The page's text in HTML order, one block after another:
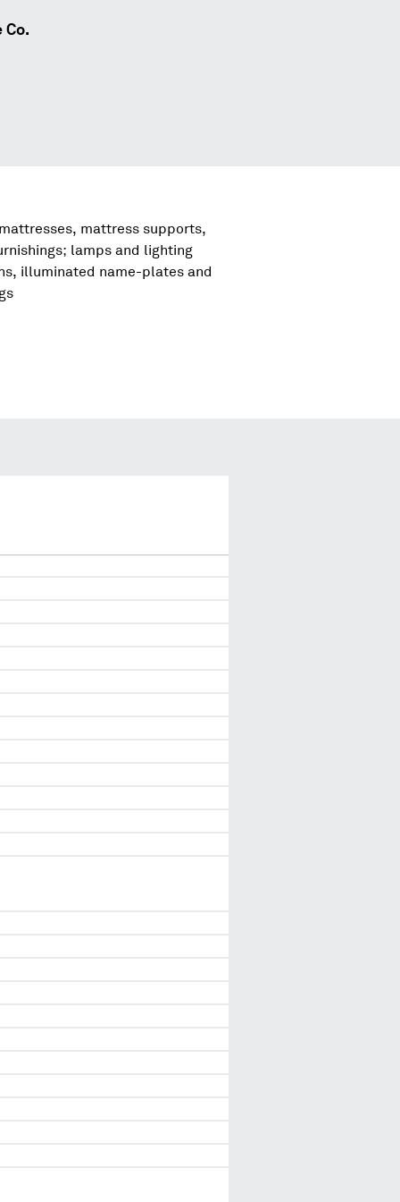
Co.
mattress supports,
lamps and lighting
illuminated name-plates and